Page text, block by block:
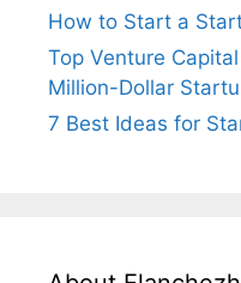
How to Start a
Top Venture
Million-Dollar
7 Best Ideas for